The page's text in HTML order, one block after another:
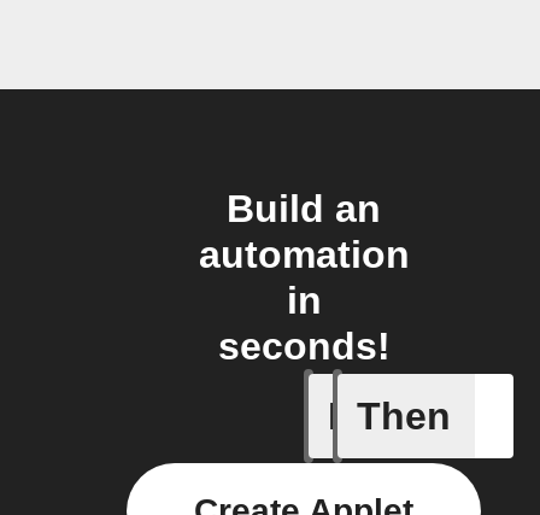
Build an
automation
in
seconds!
If
Any
Then